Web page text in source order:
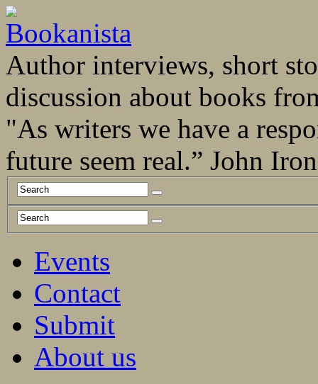
Author interviews, short
discussion about books
"As writers we have a
future seem real.” John
Events
Contact
Submit
About us